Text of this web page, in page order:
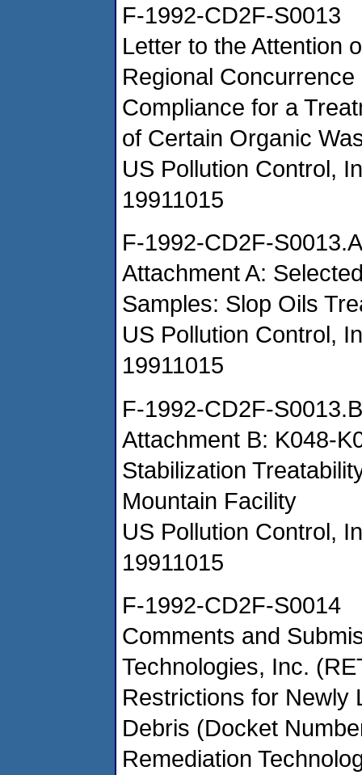
F-1992-CD2F-S0013
Letter to the Attention
Regional
Compliance for a
of Certain Organic
US Pollution Control,
19911015
F-1992-CD2F-S0013.A
Attachment A:
Samples: Slop Oils
US Pollution Control,
19911015
F-1992-CD2F-S0013.B
Attachment B: K048-
Stabilization
Mountain Facility
US Pollution Control,
19911015
F-1992-CD2F-S0014
Comments and
Technologies, Inc.
Restrictions for Newly
Debris (Docket
Remediation